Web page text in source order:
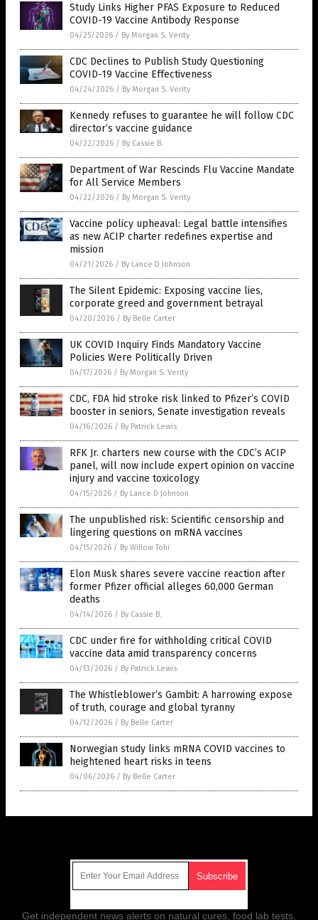
Study Links Higher PFAS Exposure to Reduced
COVID-19 Vaccine Antibody Response
04/25/2026 / By Morgan S. Verity
CDC Declines to Publish Study Questioning
COVID-19 Vaccine Effectiveness
04/24/2026 / By Morgan S. Verity
Kennedy refuses to guarantee he will follow CDC
director’s vaccine guidance
04/22/2026 / By Cassie B.
Department of War Rescinds Flu Vaccine Mandate
for All Service Members
04/22/2026 / By Morgan S. Verity
Vaccine policy upheaval: Legal battle intensifies
as new ACIP charter redefines expertise and
mission
04/21/2026 / By Lance D Johnson
The Silent Epidemic: Exposing vaccine lies,
corporate greed and government betrayal
04/20/2026 / By Belle Carter
UK COVID Inquiry Finds Mandatory Vaccine
Policies Were Politically Driven
04/17/2026 / By Morgan S. Verity
CDC, FDA hid stroke risk linked to Pfizer’s COVID
booster in seniors, Senate investigation reveals
04/16/2026 / By Patrick Lewis
RFK Jr. charters new course with the CDC’s ACIP
panel, will now include expert opinion on vaccine
injury and vaccine toxicology
04/15/2026 / By Lance D Johnson
The unpublished risk: Scientific censorship and
lingering questions on mRNA vaccines
04/15/2026 / By Willow Tohi
Elon Musk shares severe vaccine reaction after
former Pfizer official alleges 60,000 German
deaths
04/14/2026 / By Cassie B.
CDC under fire for withholding critical COVID
vaccine data amid transparency concerns
04/13/2026 / By Patrick Lewis
The Whistleblower’s Gambit: A harrowing expose
of truth, courage and global tyranny
04/12/2026 / By Belle Carter
Norwegian study links mRNA COVID vaccines to
heightened heart risks in teens
04/06/2026 / By Belle Carter
Get independent news alerts on natural cures, food lab tests,